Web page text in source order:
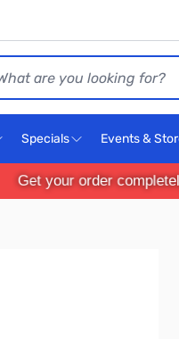
Specials Events &
Get your order